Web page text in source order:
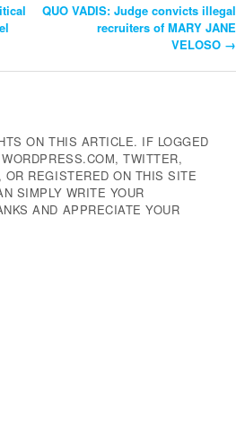
QUO VADIS: Judge convicts illegal
recruiters of MARY JANE
VELOSO →
ON THIS ARTICLE. IF LOGGED
TWITTER,
OR REGISTERED ON THIS SITE
SIMPLY WRITE YOUR
AND APPRECIATE YOUR